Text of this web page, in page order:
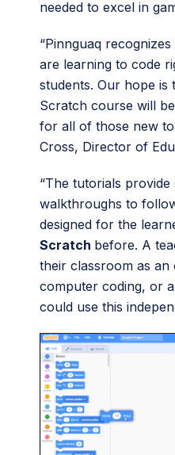
needed to excel in
“Pinnguaq
are learning to code
students. Our hope is
Scratch course will
for all of those new
Cross, Director of
“The tutorials provide
walkthroughs to
designed for the
Scratch before. A
their classroom as
computer coding, or
could use this